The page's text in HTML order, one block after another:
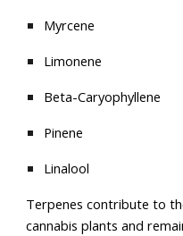
Myrcene
Limonene
Beta-Caryophyllene
Pinene
Linalool
Terpenes contribute to
cannabis plants and